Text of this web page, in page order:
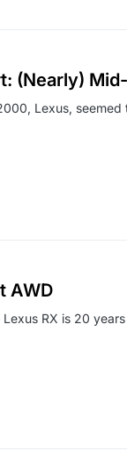
(Nearly)
Lexus,
AWD
RX is 20